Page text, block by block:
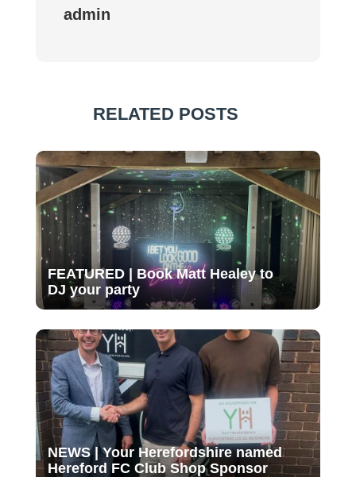
admin
RELATED POSTS
FEATURED | Book Matt Healey to
DJ your party
NEWS | Your Herefordshire named
Hereford FC Club Shop Sponsor